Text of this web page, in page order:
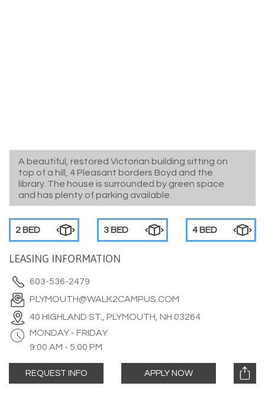
A beautiful, restored Victorian building sitting on
top of a hill, 4 Pleasant borders Boyd and the
library. The house is surrounded by green space
and has plenty of parking available.
2 BED 3 BED 4 BED
LEASING INFORMATION
603-536-2479
PLYMOUTH@WALK2CAMPUS.COM
40 HIGHLAND ST., PLYMOUTH, NH 03264
MONDAY - FRIDAY
9:00 AM - 5:00 PM
REQUEST INFO APPLY NOW